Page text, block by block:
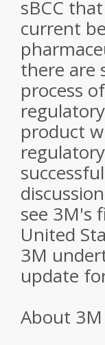
sBCC
current
there are
process
product
see 3M's
United
3M
update
About 3M